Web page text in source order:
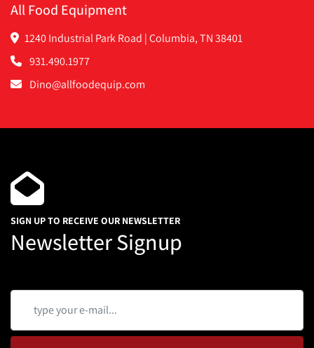
All Food Equipment
1240 Industrial Park Road | Columbia, TN 38401
931.490.1977
Dino@allfoodequip.com
SIGN UP TO RECEIVE OUR NEWSLETTER
Newsletter Signup